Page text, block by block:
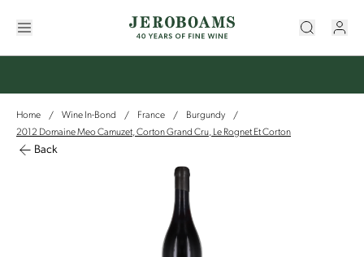
Home / Wine In-Bond / France / Burgundy
/
2012 Domaine Meo Camuzet, Corton Grand Cru, Le Rognet Et Corton
Back